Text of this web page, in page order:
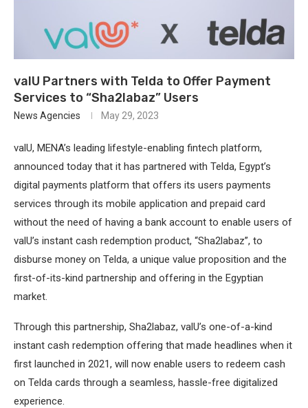
valU Partners with Telda to Offer Payment
Services to “Sha2labaz” Users
News Agencies May 29, 2023
valU, MENA’s leading lifestyle-enabling fintech platform,
announced today that it has partnered with Telda, Egypt’s
digital payments platform that offers its users payments
services through its mobile application and prepaid card
without the need of having a bank account to enable users of
valU’s instant cash redemption product, “Sha2labaz”, to
disburse money on Telda, a unique value proposition and the
first-of-its-kind partnership and offering in the Egyptian
market.
Through this partnership, Sha2labaz, valU’s one-of-a-kind
instant cash redemption offering that made headlines when it
first launched in 2021, will now enable users to redeem cash
on Telda cards through a seamless, hassle-free digitalized
experience.